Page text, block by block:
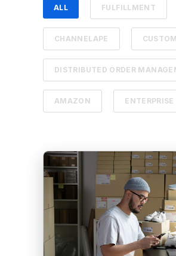
ALL FULFILLMENT
CHANNELAPE
DISTRIBUTED ORDER
AMAZON ENTERPRISE